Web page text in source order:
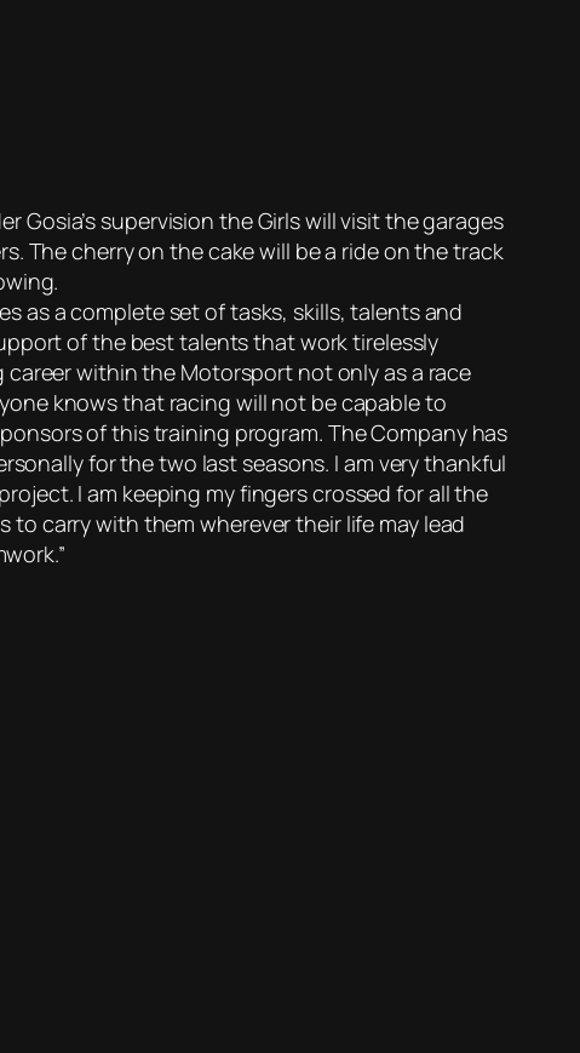
supervision the Girls will visit the garages
The cherry on the cake will be a ride on the track
as a complete set of tasks, skills, talents and
of the best talents that work tirelessly
within the Motorsport not only as a race
knows that racing will not be capable to
of this training program. The Company has
for the two last seasons. I am very thankful
I am keeping my fingers crossed for all the
to carry with them wherever their life may lead